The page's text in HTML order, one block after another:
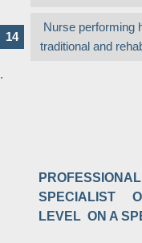
Nurse performing
traditional and
.
SPECIALIST
LEVEL ON A